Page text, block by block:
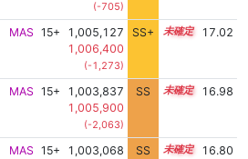
(-705)
MAS 15+
1,005,127
1,006,400
(-1,273)
SS+ 15.5 17.02
MAS 15+
1,003,837
1,005,900
(-2,063)
SS 15.6 16.98
MAS 15+
1,003,068
SS 15.5 16.80